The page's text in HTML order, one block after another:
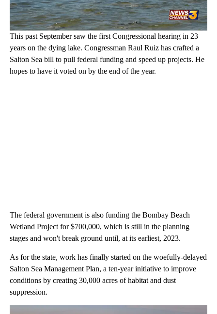
This past September saw the first Congressional hearing in 23
years on the dying lake. Congressman Raul Ruiz has crafted a
Salton Sea bill to pull federal funding and speed up projects. He
hopes to have it voted on by the end of the year.
The federal government is also funding the Bombay Beach
Wetland Project for $700,000, which is still in the planning
stages and won't break ground until, at its earliest, 2023.
As for the state, work has finally started on the woefully-delayed
Salton Sea Management Plan, a ten-year initiative to improve
conditions by creating 30,000 acres of habitat and dust
suppression.